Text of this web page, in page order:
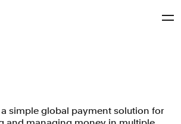
simple global payment solution for